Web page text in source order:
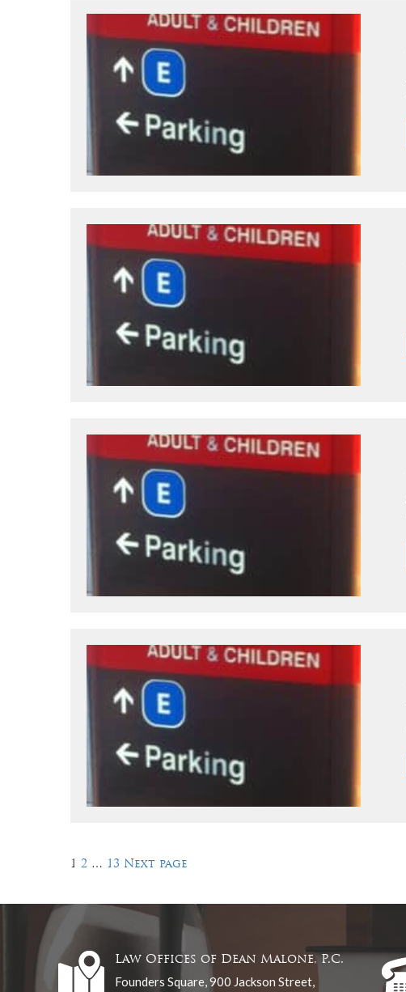
Posts
Page
1 Page
2 … Page
13 Next page
Law Offices of Dean Malone, P.C.
Founders Square, 900 Jackson Street,